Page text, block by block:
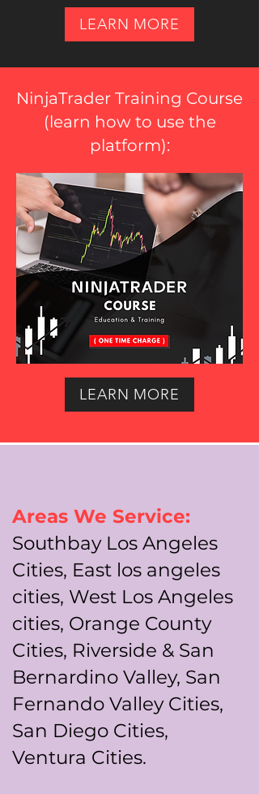
LEARN MORE
NinjaTrader Training Course
(learn how to use the
platform):
LEARN MORE
Areas We Service:
Southbay Los Angeles
Cities, East los angeles
cities, West Los Angeles
cities, Orange County
Cities, Riverside & San
Bernardino Valley, San
Fernando Valley Cities,
San Diego Cities,
Ventura Cities.